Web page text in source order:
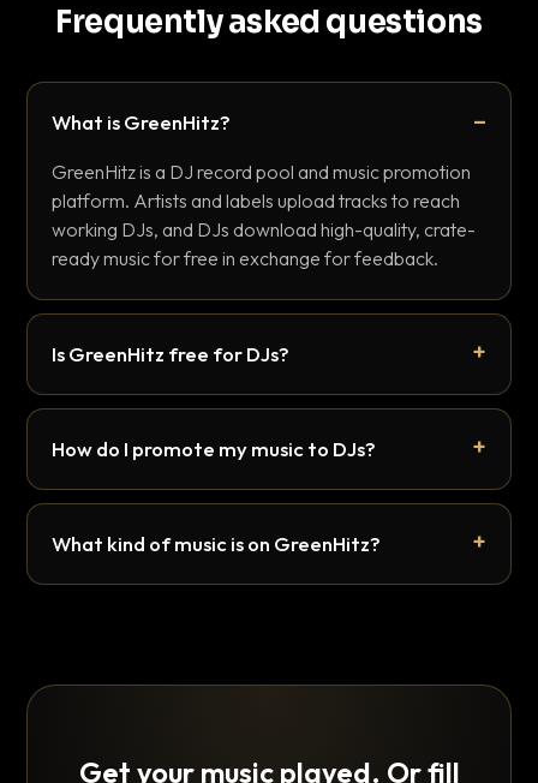
Frequently asked questions
What is GreenHitz?
GreenHitz is a DJ record pool and music promotion
platform. Artists and labels upload tracks to reach
working DJs, and DJs download high-quality, crate-
ready music for free in exchange for feedback.
Is GreenHitz free for DJs?
How do I promote my music to DJs?
What kind of music is on GreenHitz?
Get your music played. Or fill